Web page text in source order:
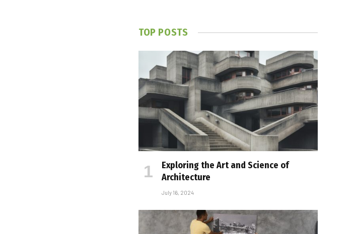
TOP POSTS
Exploring the Art and Science of
Architecture
July 16, 2024